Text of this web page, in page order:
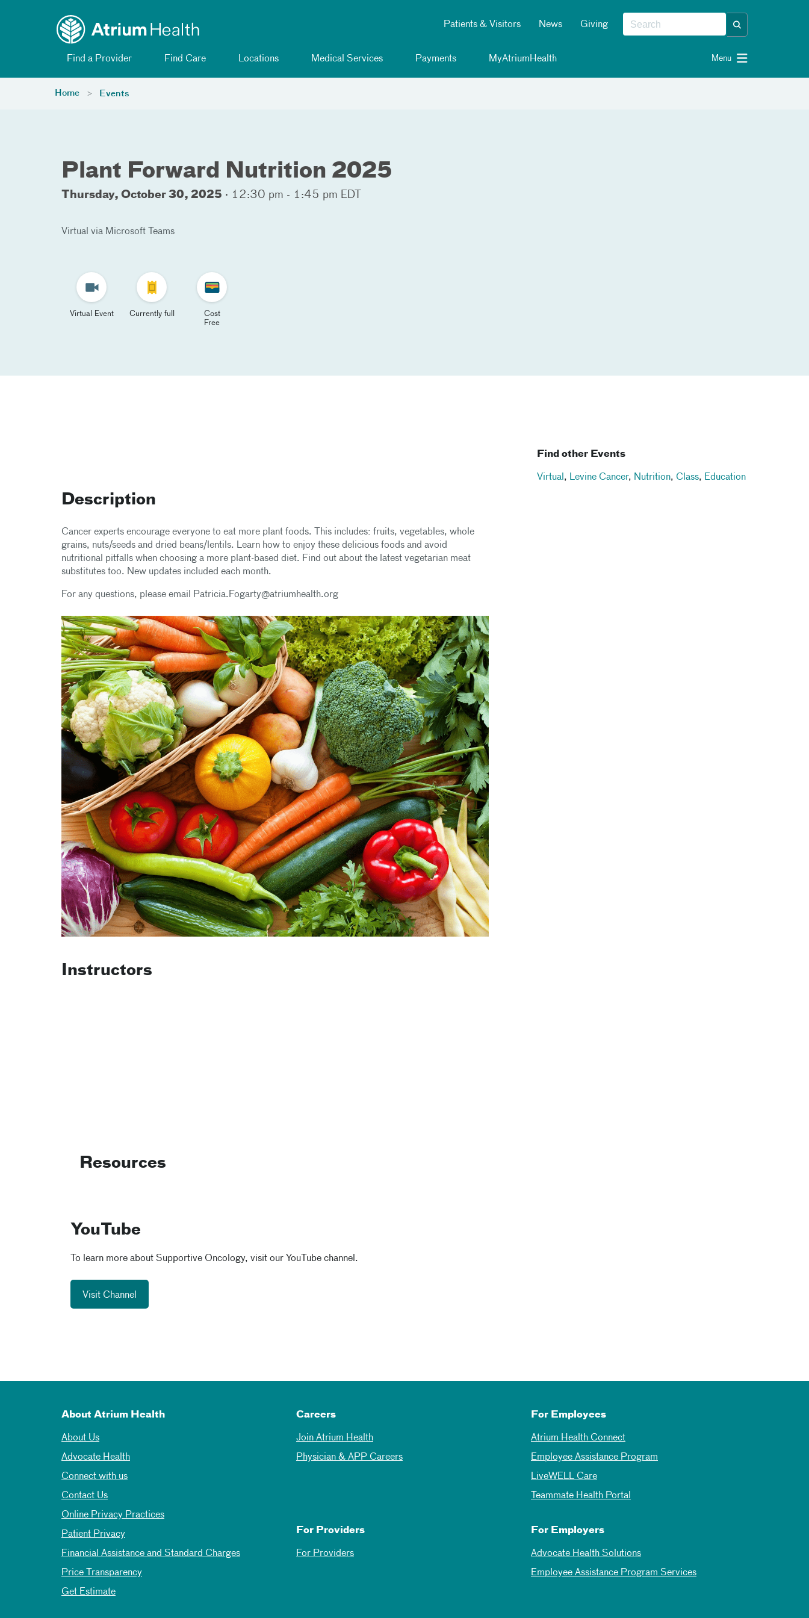
Patients & Visitors News Giving
Find a Provider Find Care Locations Medical Services Payments MyAtriumHealth Menu
Home Events
Plant Forward Nutrition 2025
Thursday, October 30, 2025 · 12:30 pm - 1:45 pm EDT
Virtual via Microsoft Teams
Virtual Event Currently full
Cost
Free
Description
Cancer experts encourage everyone to eat more plant foods. This includes: fruits, vegetables, whole
grains, nuts/seeds and dried beans/lentils. Learn how to enjoy these delicious foods and avoid
nutritional pitfalls when choosing a more plant-based diet. Find out about the latest vegetarian meat
substitutes too. New updates included each month.
For any questions, please email Patricia.Fogarty@atriumhealth.org
Instructors
Resources
YouTube
To learn more about Supportive Oncology, visit our YouTube channel.
Visit Channel
Find other Events
Virtual , Levine Cancer, Nutrition, Class, Education
About Atrium Health
About Us
Advocate Health
Connect with us
Contact Us
Online Privacy Practices
Patient Privacy
Financial Assistance and Standard Charges
Price Transparency
Get Estimate
Careers
Join Atrium Health
Physician & APP Careers
For Employees
Atrium Health Connect
Employee Assistance Program
LiveWELL Care
Teammate Health Portal
For Providers
For Providers
For Employers
Advocate Health Solutions
Employee Assistance Program Services